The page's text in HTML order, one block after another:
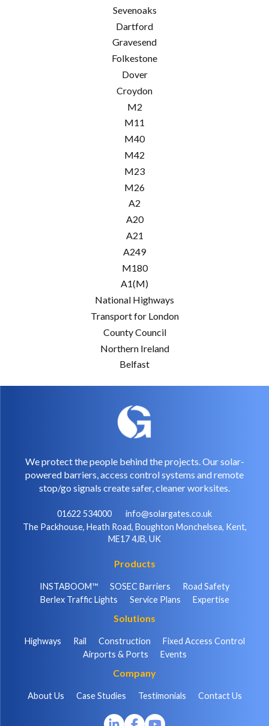
Sevenoaks
Dartford
Gravesend
Folkestone
Dover
Croydon
M2
M11
M40
M42
M23
M26
A2
A20
A21
A249
M180
A1(M)
National Highways
Transport for London
County Council
Northern Ireland
Belfast
We protect the people behind the projects. Our solar-
powered barriers, access control systems and remote
stop/go signals create safer, cleaner worksites.
01622 534000
info@solargates.co.uk
The Packhouse, Heath Road, Boughton Monchelsea, Kent,
ME17 4JB, UK
Products
INSTABOOM™ SOSEC Barriers
Road Safety
Berlex Traffic Lights
Service Plans Expertise
Solutions
Highways Rail Construction
Fixed Access Control
Airports & Ports
Events
Company
About Us Case Studies Testimonials Contact Us